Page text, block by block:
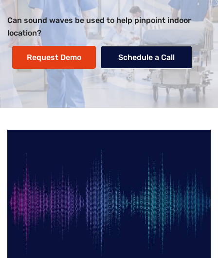
Can sound waves be used to help pinpoint indoor
location?
Request Demo Schedule a Call